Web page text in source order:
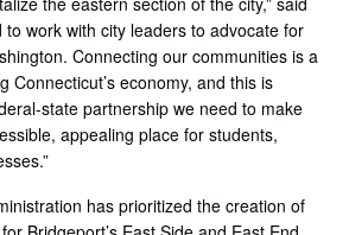
to work with city leaders to advocate for
Connecting our communities is a
Connecticut’s economy, and this is
state partnership we need to make
appealing place for students,
has prioritized the creation of